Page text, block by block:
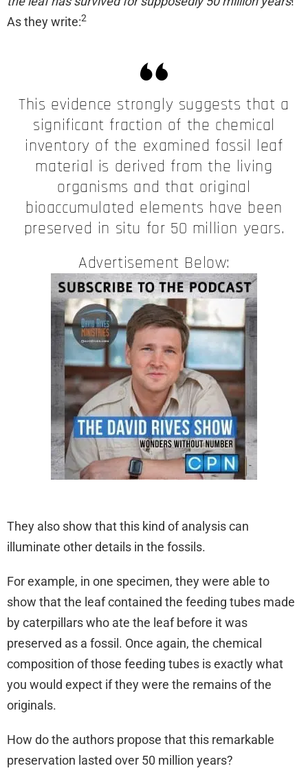
As they write:2
This evidence strongly suggests that a
significant fraction of the chemical
inventory of the examined fossil leaf
material is derived from the living
organisms and that original
bioaccumulated elements have been
preserved in situ for 50 million years.
Advertisement Below:
They also show that this kind of analysis can
illuminate other details in the fossils.
For example, in one specimen, they were able to
show that the leaf contained the feeding tubes made
by caterpillars who ate the leaf before it was
preserved as a fossil. Once again, the chemical
composition of those feeding tubes is exactly what
you would expect if they were the remains of the
originals.
How do the authors propose that this remarkable
preservation lasted over 50 million years?